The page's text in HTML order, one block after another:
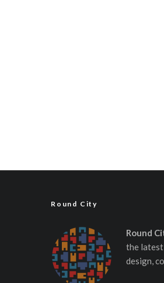
Round City
Round
the
design,